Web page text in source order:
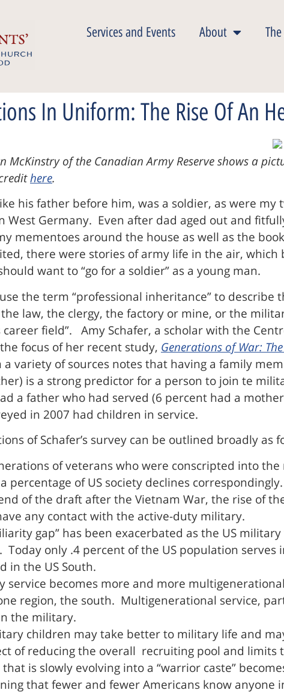
Services and Events About
In Uniform: The Rise Of An
McKinstry of the Canadian Army Reserve shows a
here.
his father before him, was a soldier, as were
West Germany. Even after dad aged out and
mementoes around the house as well as the
there were stories of army life in the air,
want to “go for a soldier” as a young man.
the term “professional inheritance” to
law, the clergy, the factory or mine, or the
career field”. Amy Schafer, a scholar with the
focus of her recent study, Generations of War:
a variety of sources notes that having a family
is a strong predictor for a person to join te
a father who had served (6 percent had a
in 2007 had children in service.
of Schafer’s survey can be outlined broadly as
of veterans who were conscripted into
percentage of US society declines correspondingly.
of the draft after the Vietnam War, the rise of
any contact with the active-duty military.
gap” has been exacerbated as the US
Today only .4 percent of the US population
in the US South.
service becomes more and more
region, the south. Multigenerational service,
the military.
children may take better to military life and
of reducing the overall recruiting pool and
is slowly evolving into a “warrior caste”
that fewer and fewer Americans know